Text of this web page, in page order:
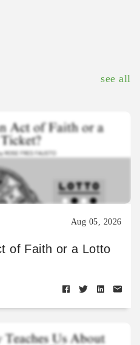
see all
Aug 05, 2026
of Faith or a Lotto